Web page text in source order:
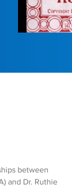
between
and Dr. Ruthie